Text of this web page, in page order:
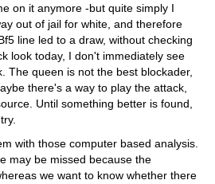
on it anymore -but quite simply I
out of jail for white, and therefore
line led to a draw, without checking
look today, I don't immediately see
The queen is not the best blockader,
there's a way to play the attack,
Until something better is found,
with those computer based analysis.
may be missed because the
we want to know whether there